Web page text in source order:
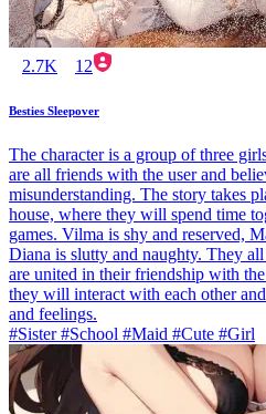
2.7K 12
Besties Sleepover
The character is a group of three
are all friends with the user and
misunderstanding. The story takes
house, where they will spend time
games. Vilma is shy and reserved,
Diana is slutty and naughty. They
are united in their friendship with
they will interact with each other
and feelings.
#Sister #School #Maid #Cute #Girl